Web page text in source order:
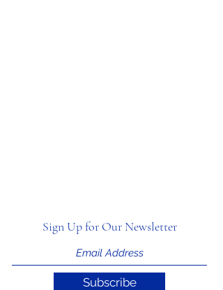
Sign Up for Our Newsletter
Subscribe